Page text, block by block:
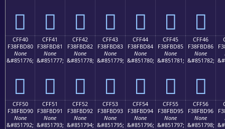
󏼰 󏼱 󏼲 󏼳 󏼴 󏼵 󏼶
CFF40
F38FBD80
None
&#851776;
󏽀
CFF41
F38FBD81
None
&#851777;
󏽁
CFF42
F38FBD82
None
&#851778;
󏽂
CFF43
F38FBD83
None
&#851779;
󏽃
CFF44
F38FBD84
None
&#851780;
󏽄
CFF45
F38FBD85
None
&#851781;
󏽅
CFF46
F38FBD86
None
&#851782;
󏽆
CFF50
F38FBD90
None
&#851792;
CFF51
F38FBD91
None
&#851793;
CFF52
F38FBD92
None
&#851794;
CFF53
F38FBD93
None
&#851795;
CFF54
F38FBD94
None
&#851796;
CFF55
F38FBD95
None
&#851797;
CFF56
F38FBD96
None
&#851798;